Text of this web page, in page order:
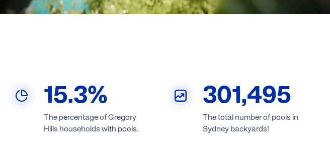
15.3%
The percentage of Gregory
Hills households with pools.
301,495
The total number of pools in
Sydney backyards!